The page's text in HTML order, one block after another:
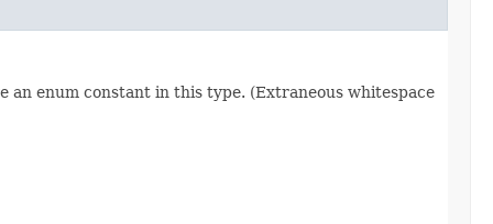
an enum constant in this type. (Extraneous whitespace